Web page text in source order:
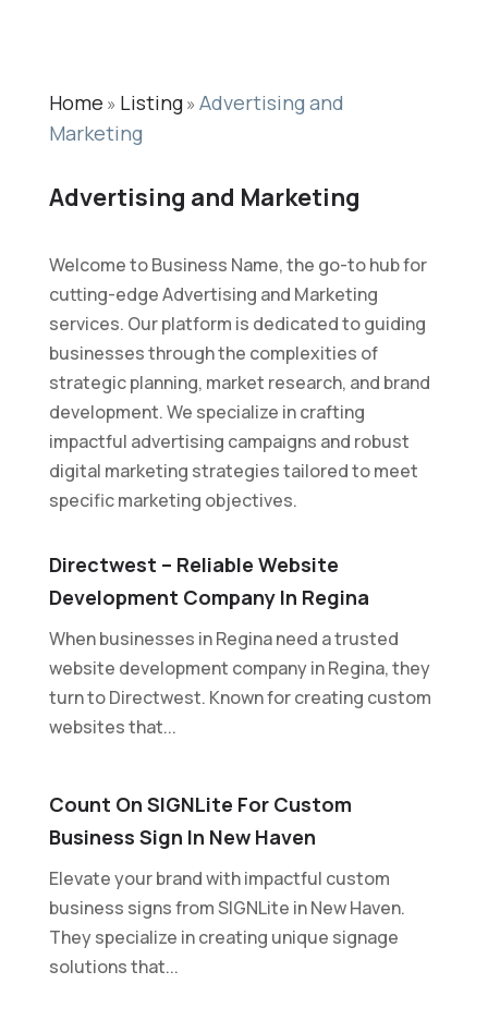
Home » Listing» Advertising and
Marketing
Advertising and Marketing
Welcome to Business Name, the go-to hub for
cutting-edge Advertising and Marketing
services. Our platform is dedicated to guiding
businesses through the complexities of
strategic planning, market research, and brand
development. We specialize in crafting
impactful advertising campaigns and robust
digital marketing strategies tailored to meet
specific marketing objectives.
Directwest – Reliable Website
Development Company In Regina
When businesses in Regina need a trusted
website development company in Regina, they
turn to Directwest. Known for creating custom
websites that...
Count On SIGNLite For Custom
Business Sign In New Haven
Elevate your brand with impactful custom
business signs from SIGNLite in New Haven.
They specialize in creating unique signage
solutions that...